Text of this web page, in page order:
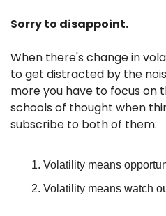
Sorry to disappoint.
When there's change in
to get distracted by the
more you have to focus on
schools of thought when
subscribe to both of them:
Volatility means
Volatility means watch